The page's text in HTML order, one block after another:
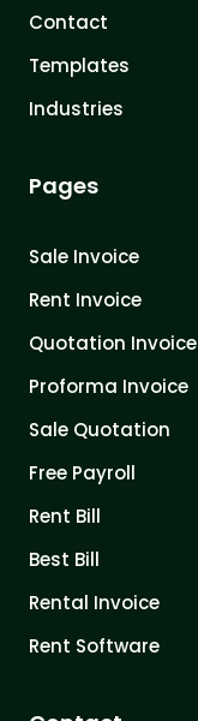
Contact
Templates
Industries
Pages
Sale Invoice
Rent Invoice
Quotation Invoice
Proforma Invoice
Sale Quotation
Free Payroll
Rent Bill
Best Bill
Rental Invoice
Rent Software